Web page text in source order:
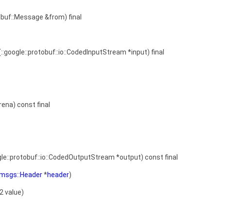
&from) final
*input) final
const final
*output) const final
*header)
value)